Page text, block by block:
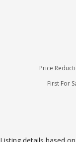
Price
First For